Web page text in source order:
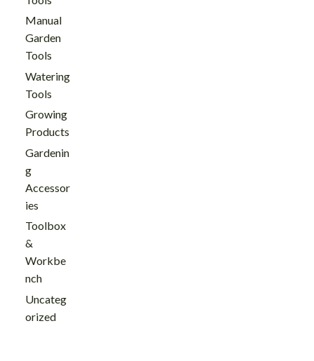
Manual
Garden
Tools
Watering
Tools
Growing
Products
Gardenin
g
Accessor
ies
Toolbox
&
Workbe
nch
Uncateg
orized